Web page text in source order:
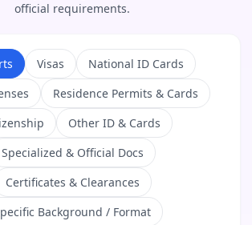
official requirements.
Visas
National ID Cards
Residence Permits & Cards
Other ID & Cards
Specialized & Official Docs
Certificates & Clearances
Background / Format